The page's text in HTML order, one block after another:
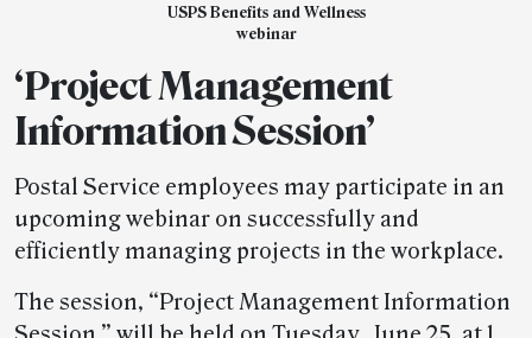
USPS Benefits and Wellness
webinar
‘Project Management
Information Session’
Postal Service employees may participate in an
upcoming webinar on successfully and
efficiently managing projects in the workplace.
The session, “Project Management Information